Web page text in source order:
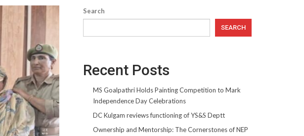
Search
SEARCH
Recent Posts
MS Goalpathri Holds Painting Competition to Mark
Independence Day Celebrations
DC Kulgam reviews functioning of YS&S Deptt
Ownership and Mentorship: The Cornerstones of NEP